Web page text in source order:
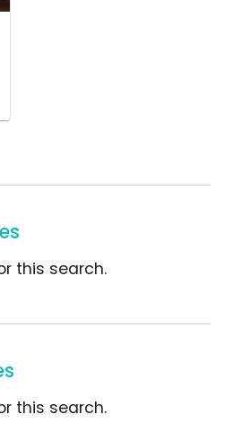
this search.
this search.